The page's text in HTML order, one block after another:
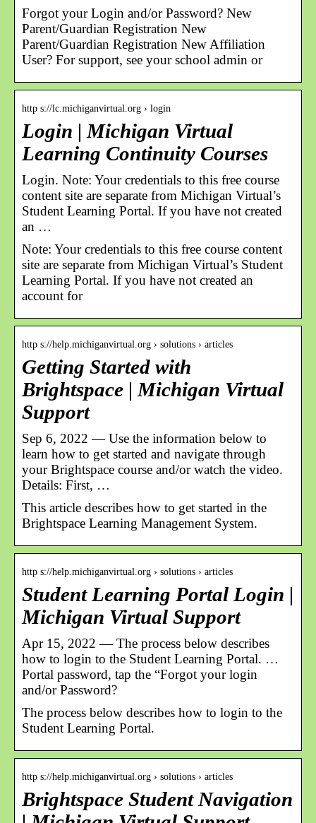
Forgot your Login and/or Password? New
Parent/Guardian Registration New
Parent/Guardian Registration New Affiliation
User? For support, see your school admin or
http s://lc.michiganvirtual.org › login
Login | Michigan Virtual
Learning Continuity Courses
Login. Note: Your credentials to this free course
content site are separate from Michigan Virtual’s
Student Learning Portal. If you have not created
an …
Note: Your credentials to this free course content
site are separate from Michigan Virtual’s Student
Learning Portal. If you have not created an
account for
http s://help.michiganvirtual.org › solutions › articles
Getting Started with
Brightspace | Michigan Virtual
Support
Sep 6, 2022 — Use the information below to
learn how to get started and navigate through
your Brightspace course and/or watch the video.
Details: First, …
This article describes how to get started in the
Brightspace Learning Management System.
http s://help.michiganvirtual.org › solutions › articles
Student Learning Portal Login |
Michigan Virtual Support
Apr 15, 2022 — The process below describes
how to login to the Student Learning Portal. …
Portal password, tap the “Forgot your login
and/or Password?
The process below describes how to login to the
Student Learning Portal.
http s://help.michiganvirtual.org › solutions › articles
Brightspace Student Navigation